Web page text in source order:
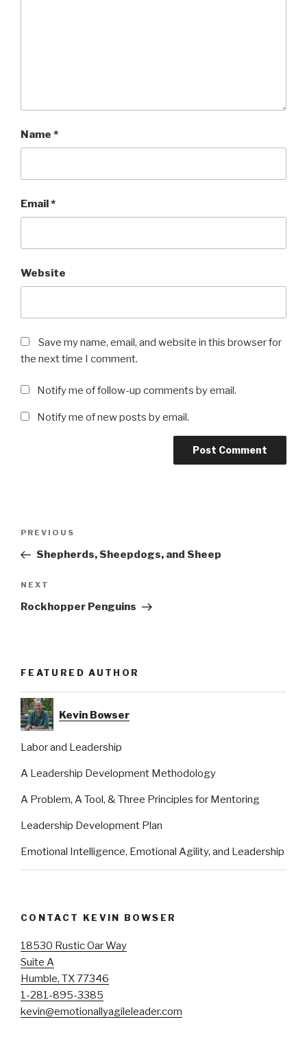
Name *
Email*
Website
Save my name, email, and website in this browser for
the next time I comment.
Notify me of follow-up comments by email.
Notify me of new posts by email.
Previous
Post
PREVIOUS
Shepherds, Sheepdogs, and Sheep
Next
Post
NEXT
Rockhopper Penguins
FEATURED AUTHOR
Kevin Bowser
Labor and Leadership
A Leadership Development Methodology
A Problem, A Tool, & Three Principles for Mentoring
Leadership Development Plan
Emotional Intelligence, Emotional Agility, and Leadership
CONTACT KEVIN BOWSER
18530 Rustic Oar Way
Suite A
Humble, TX 77346
1-281-895-3385
kevin@emotionallyagileleader.com